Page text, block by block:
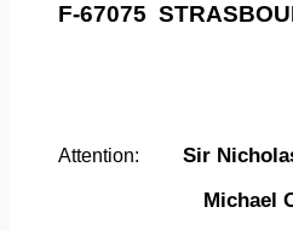
F-67075
Attention:
Sir
Michael